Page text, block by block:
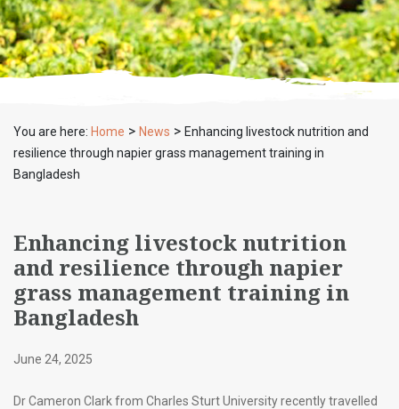
You are here: Home > News > Enhancing livestock nutrition and
resilience through napier grass management training in
Bangladesh
Enhancing livestock nutrition
and resilience through napier
grass management training in
Bangladesh
June 24, 2025
Dr Cameron Clark from Charles Sturt University recently travelled